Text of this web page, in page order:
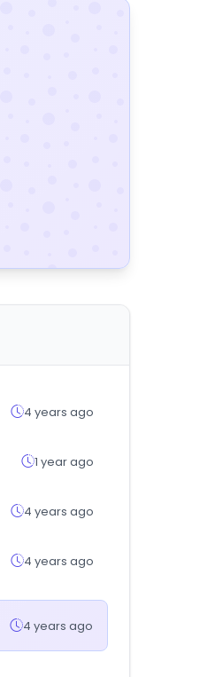
4 years ago
1 year ago
4 years ago
4 years ago
4 years ago